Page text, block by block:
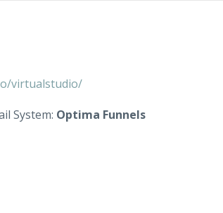
virtualstudio/
System: Optima Funnels